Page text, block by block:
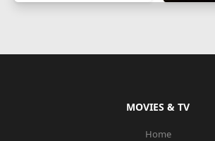
MOVIES & TV
Home